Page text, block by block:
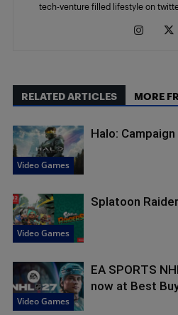
tech-venture filled lifestyle on
RELATED ARTICLES MORE
Video Games
Halo:
Video Games
Splatoon
Video Games
EA SPORTS
now at Best